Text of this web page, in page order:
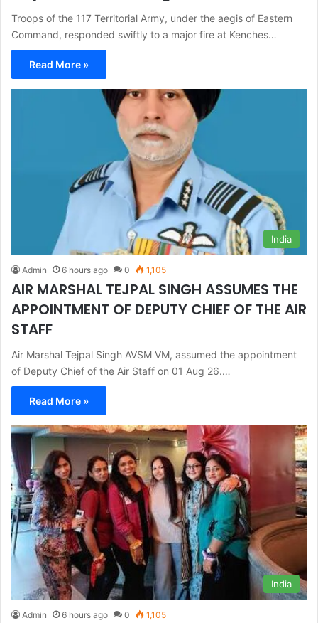
Troops of the 117 Territorial Army, under the aegis of Eastern
Command, responded swiftly to a major fire at Kenches…
Read More »
India
Admin 6 hours ago 0 1,105
AIR MARSHAL TEJPAL SINGH ASSUMES THE
APPOINTMENT OF DEPUTY CHIEF OF THE AIR
STAFF
Air Marshal Tejpal Singh AVSM VM, assumed the appointment
of Deputy Chief of the Air Staff on 01 Aug 26.…
Read More »
India
Admin 6 hours ago 0 1,105